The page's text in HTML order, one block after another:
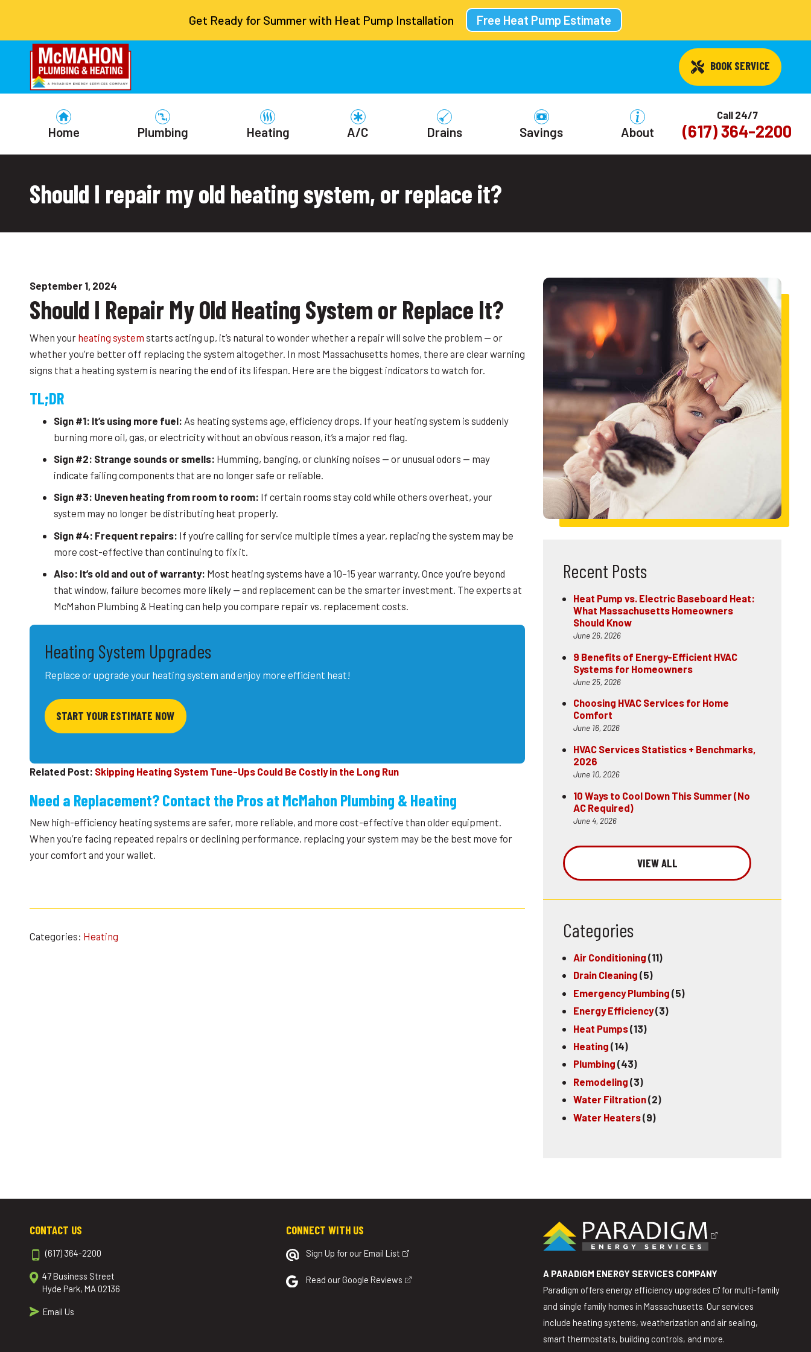
Get Ready for Summer with Heat Pump Installation Free Heat Pump Estimate
BOOK SERVICE
Home Plumbing Heating A/C Drains Savings About
Call 24/7
(617) 364-2200
Should I repair my old heating system, or replace it?
September 1, 2024
Should I Repair My Old Heating System or Replace It?
When your heating system starts acting up, it’s natural to wonder whether a repair will solve the problem — or
whether you’re better off replacing the system altogether. In most Massachusetts homes, there are clear warning
signs that a heating system is nearing the end of its lifespan. Here are the biggest indicators to watch for.
TL;DR
Sign #1: It’s using more fuel: As heating systems age, efficiency drops. If your heating system is suddenly
burning more oil, gas, or electricity without an obvious reason, it’s a major red flag.
Sign #2: Strange sounds or smells: Humming, banging, or clunking noises — or unusual odors — may
indicate failing components that are no longer safe or reliable.
Sign #3: Uneven heating from room to room: If certain rooms stay cold while others overheat, your
system may no longer be distributing heat properly.
Sign #4: Frequent repairs: If you’re calling for service multiple times a year, replacing the system may be
more cost-effective than continuing to fix it.
Also: It’s old and out of warranty: Most heating systems have a 10–15 year warranty. Once you’re beyond
that window, failure becomes more likely — and replacement can be the smarter investment. The experts at
McMahon Plumbing & Heating can help you compare repair vs. replacement costs.
Heating System Upgrades
Replace or upgrade your heating system and enjoy more efficient heat!
START YOUR ESTIMATE NOW
Related Post: Skipping Heating System Tune-Ups Could Be Costly in the Long Run
Need a Replacement? Contact the Pros at McMahon Plumbing & Heating
New high-efficiency heating systems are safer, more reliable, and more cost-effective than older equipment.
When you’re facing repeated repairs or declining performance, replacing your system may be the best move for
your comfort and your wallet.
Categories: Heating
Recent Posts
Heat Pump vs. Electric Baseboard Heat:
What Massachusetts Homeowners
Should Know
June 26, 2026
9 Benefits of Energy-Efficient HVAC
Systems for Homeowners
June 25, 2026
Choosing HVAC Services for Home
Comfort
June 16, 2026
HVAC Services Statistics + Benchmarks,
2026
June 10, 2026
10 Ways to Cool Down This Summer (No
AC Required)
June 4, 2026
VIEW ALL
Categories
Air Conditioning (11)
Drain Cleaning (5)
Emergency Plumbing (5)
Energy Efficiency(3)
Heat Pumps(13)
Heating (14)
Plumbing (43)
Remodeling (3)
Water Filtration(2)
Water Heaters(9)
CONTACT US
(617) 364-2200
47 Business Street
Hyde Park, MA 02136
Email Us
CONNECT WITH US
Sign Up for our Email List
Read our Google Reviews
A PARADIGM ENERGY SERVICES COMPANY
Paradigm offers energy efficiency upgrades
for multi-family
and single family homes in Massachusetts. Our services
include heating systems, weatherization and air sealing,
smart thermostats, building controls, and more.